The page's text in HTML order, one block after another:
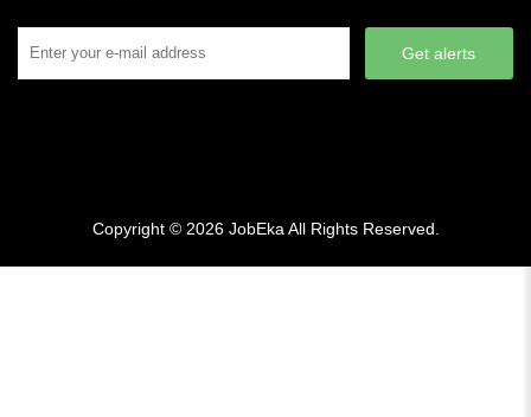
Get alerts
Copyright © 2026 JobEka All Rights Reserved.